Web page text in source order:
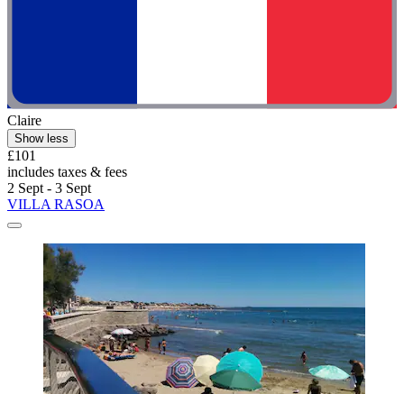
Claire
Show less
£101
includes taxes & fees
2 Sept - 3 Sept
VILLA RASOA